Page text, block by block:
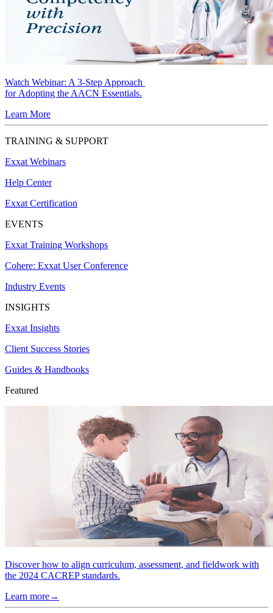
Watch Webinar: A 3-Step Approach
for Adopting the AACN Essentials.
Learn More
TRAINING & SUPPORT
Exxat Webinars
Help Center
Exxat Certification
EVENTS
Exxat Training Workshops
Cohere: Exxat User Conference
Industry Events
INSIGHTS
Exxat Insights
Client Success Stories
Guides & Handbooks
Featured
Discover how to align curriculum, assessment, and fieldwork with
the 2024 CACREP standards.
Learn more→